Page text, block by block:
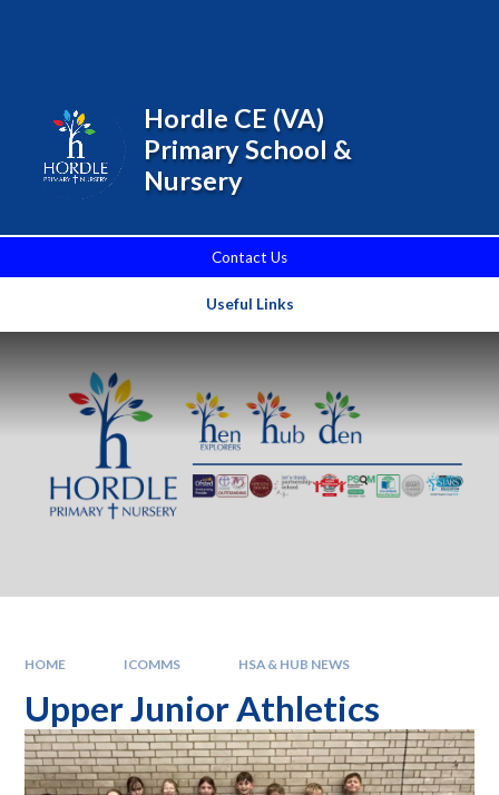
Contact Us
Useful Links
Hordle CE (VA)
Primary School &
Nursery
HOME ICOMMS HSA & HUB NEWS
Upper Junior Athletics